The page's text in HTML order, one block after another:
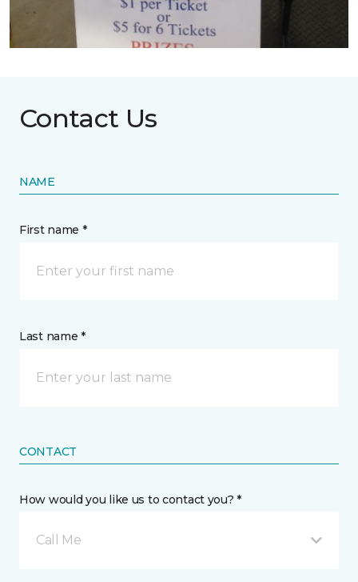
Contact Us
NAME
First name *
Last name *
CONTACT
How would you like us to contact you? *
Call Me